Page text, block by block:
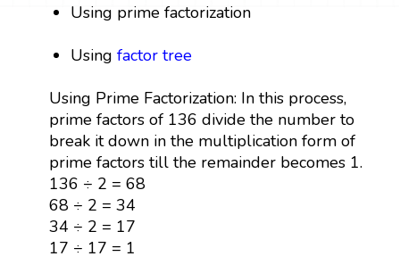
Using prime factorization
Usingfactor tree
Using Prime Factorization: In this process,
prime factors of 136 divide the number to
break it down in the multiplication form of
prime factors till the remainder becomes 1.
136 ÷ 2 = 68
68 ÷ 2 = 34
34 ÷ 2 = 17
17 ÷ 17 = 1